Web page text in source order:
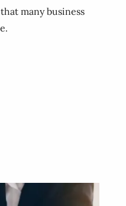
many business